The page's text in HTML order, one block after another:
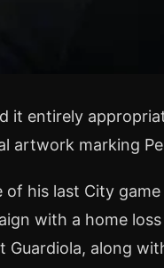
it entirely
artwork marking
of his last City
with a home
Guardiola, along